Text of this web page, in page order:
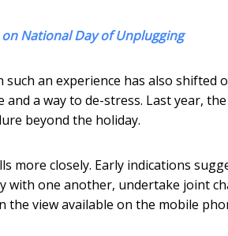
National Day of Unplugging
an experience has also shifted
a way to de-stress. Last year,
beyond the holiday.
more closely. Early indications
with one another, undertake joint
view available on the mobile